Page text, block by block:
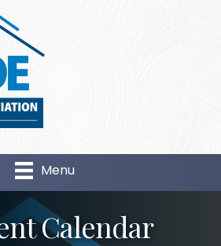
Menu
Calendar